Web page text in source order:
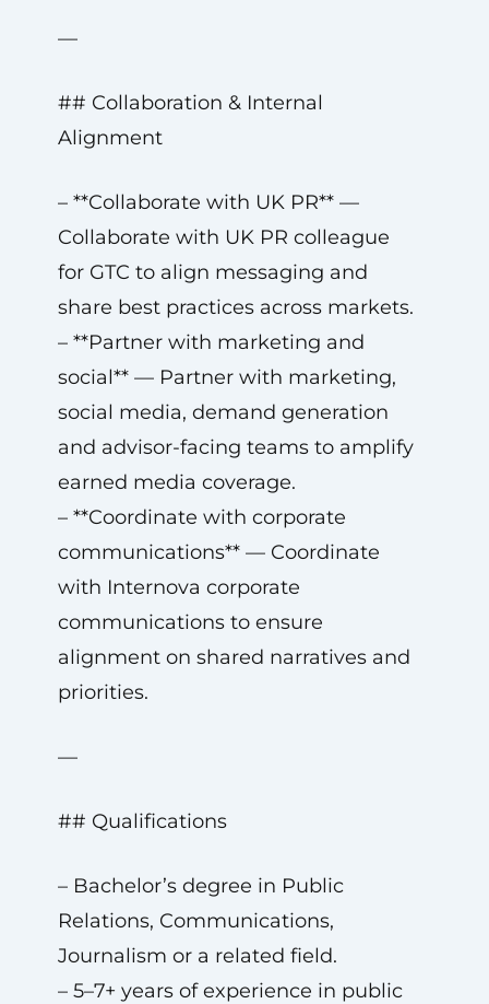
—
## Collaboration & Internal
Alignment
– **Collaborate with UK PR** —
Collaborate with UK PR colleague
for GTC to align messaging and
share best practices across markets.
– **Partner with marketing and
social** — Partner with marketing,
social media, demand generation
and advisor-facing teams to amplify
earned media coverage.
– **Coordinate with corporate
communications** — Coordinate
with Internova corporate
communications to ensure
alignment on shared narratives and
priorities.
—
## Qualifications
– Bachelor’s degree in Public
Relations, Communications,
Journalism or a related field.
– 5–7+ years of experience in public